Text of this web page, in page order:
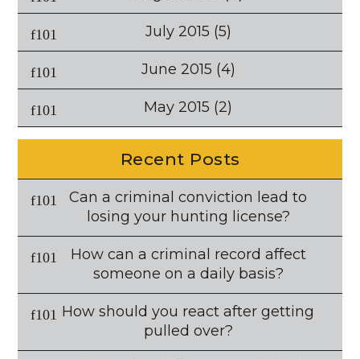
July 2015 (5)
June 2015 (4)
May 2015 (2)
Recent Posts
Can a criminal conviction lead to
losing your hunting license?
How can a criminal record affect
someone on a daily basis?
How should you react after getting
pulled over?